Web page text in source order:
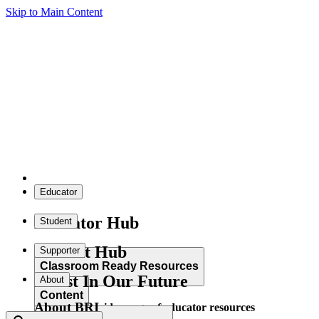
Skip to Main Content
Educator
Educator Hub
Classroom Ready Resources
Explore our wide range of educator resources
Student
Student Hub
Content
Supporter
Invest In Our Future
About
About BRI